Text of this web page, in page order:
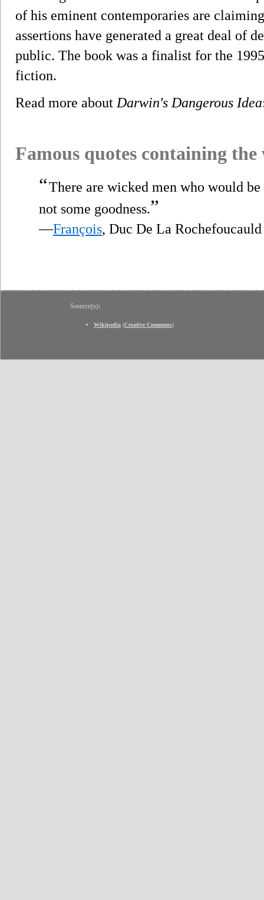
of his eminent contemporaries are
assertions have generated a great deal of
public. The book was a finalist for the
fiction.
Read more about Darwin's Dangerous Idea
Famous quotes containing
“There are wicked men who would
not some goodness.”
—François, Duc De La
Source(s):
Wikipedia (Creative Commons)